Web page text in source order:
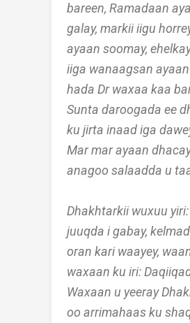
bareen, Ramadaan
galay, markii iigu
ayaan soomay,
iiga wanaagsan ayaan
hada Dr waxaa kaa
Sunta daroogada ee
ku jirta inaad iga
Mar mar ayaan
anagoo salaadda u
Dhakhtarkii wuxuu
juuqda i gabay,
oran kari waayey,
waxaan ku iri:
Waxaan u yeeray
oo arrimahaas ku